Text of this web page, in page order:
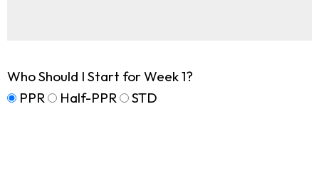
Who Should I Start for Week 1?
PPR
Half-PPR STD